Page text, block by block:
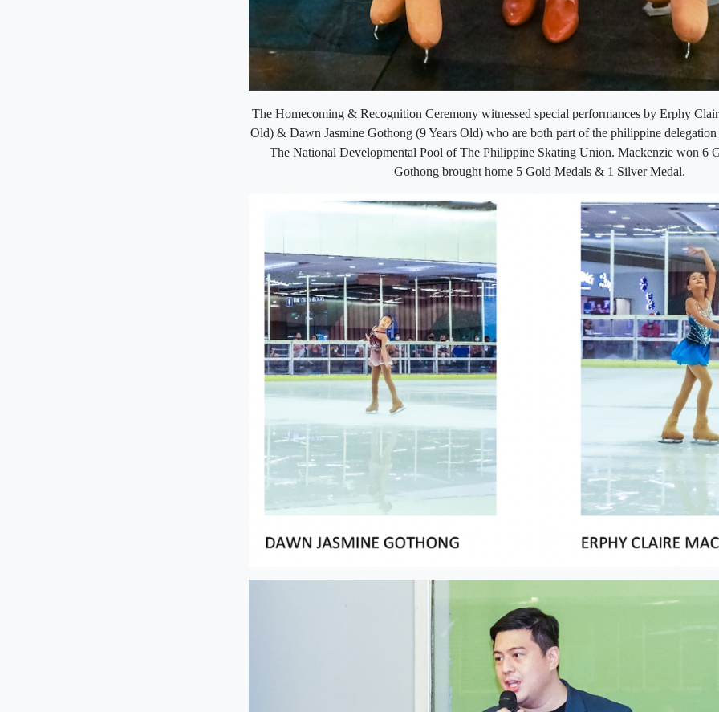
The Homecoming & Recognition Ceremony witnessed special performances by Erphy
Old) & Dawn Jasmine Gothong (9 Years Old) who are both part of the philippine
The National Developmental Pool of The Philippine Skating Union. Mackenzie won 6
Gothong brought home 5 Gold Medals & 1 Silver Medal.